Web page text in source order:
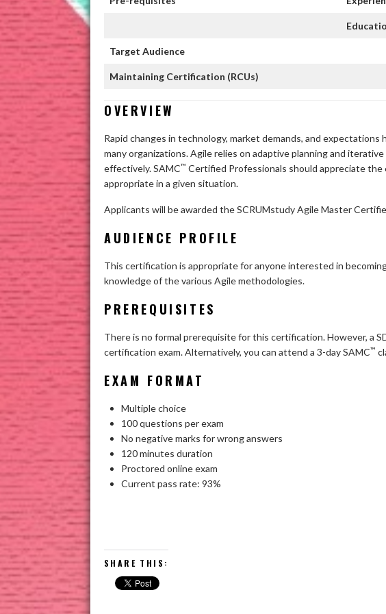
Target Audience
Maintaining Certification (RCUs)
OVERVIEW
Rapid changes in technology, market demands, and
many organizations. Agile relies on adaptive planning and
effectively. SAMC™ Certified Professionals should appreciate
appropriate in a given situation.
Applicants will be awarded the SCRUMstudy Agile Master
AUDIENCE PROFILE
This certification is appropriate for anyone interested in
knowledge of the various Agile methodologies.
PREREQUISITES
There is no formal prerequisite for this certification. However, a
certification exam. Alternatively, you can attend a 3-day SAMC™
EXAM FORMAT
Multiple choice
100 questions per exam
No negative marks for wrong answers
120 minutes duration
Proctored online exam
Current pass rate: 93%
SHARE THIS: